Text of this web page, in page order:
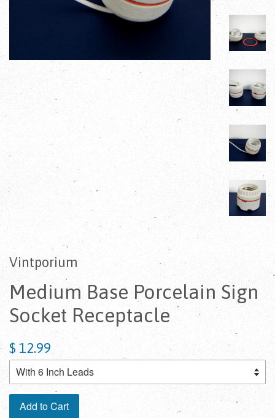
Vintporium
Medium Base Porcelain Sign
Socket Receptacle
$ 12.99
Add to Cart